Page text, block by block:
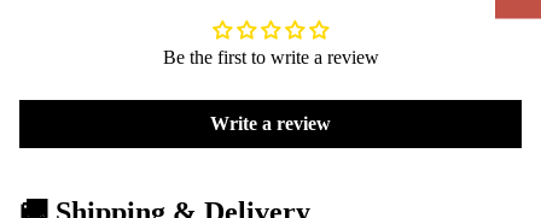
Be the first to write a review
Write a review
🚚 Shipping & Delivery